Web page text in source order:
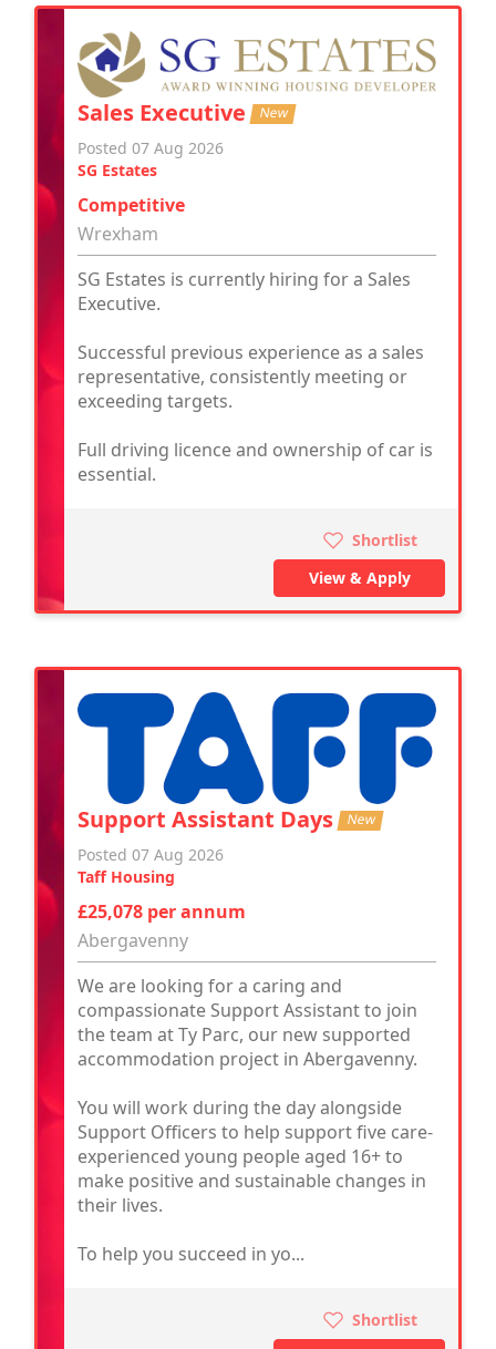
Sales Executive New
Posted 07 Aug 2026
SG Estates
Competitive
Wrexham
SG Estates is currently hiring for a Sales
Executive.
Successful previous experience as a sales
representative, consistently meeting or
exceeding targets.
Full driving licence and ownership of car is
essential.
Shortlist
View & Apply
Support Assistant Days New
Posted 07 Aug 2026
Taff Housing
£25,078 per annum
Abergavenny
We are looking for a caring and
compassionate Support Assistant to join
the team at Ty Parc, our new supported
accommodation project in Abergavenny.
You will work during the day alongside
Support Officers to help support five care-
experienced young people aged 16+ to
make positive and sustainable changes in
their lives.
To help you succeed in yo...
Shortlist